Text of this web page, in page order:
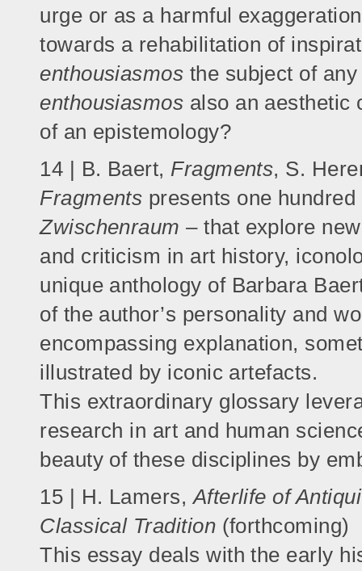
urge or as a harmful
towards a rehabilitation of
enthousiasmos the subject of
enthousiasmos also an aesthetic
of an epistemology?
14 | B. Baert, Fragments, S.
Fragments presents one
Zwischenraum– that explore
and criticism in art history,
unique anthology of Barbara
of the author’s personality and
encompassing explanation,
illustrated by iconic artefacts.
This extraordinary glossary
research in art and human
beauty of these disciplines by
15 | H. Lamers,Afterlife of
Classical Tradition (forthcoming)
This essay deals with the early